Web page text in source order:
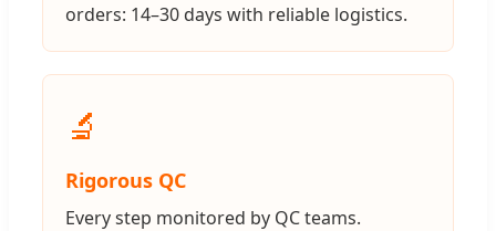
orders: 14–30 days with reliable logistics.
🔬
Rigorous QC
Every step monitored by QC teams.